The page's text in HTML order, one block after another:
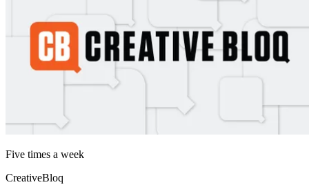
Five times a week
CreativeBloq